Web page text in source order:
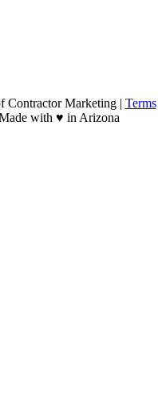
Marketing | Terms
with ♥ in Arizona